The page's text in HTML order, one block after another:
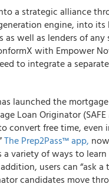
a strategic alliance
engine, into
well as lenders of
with Empower
to integrate a
launched the
Loan Originator
convert free time,
The Prep2Pass™ app,
a variety of ways to
users can “ask
candidates move